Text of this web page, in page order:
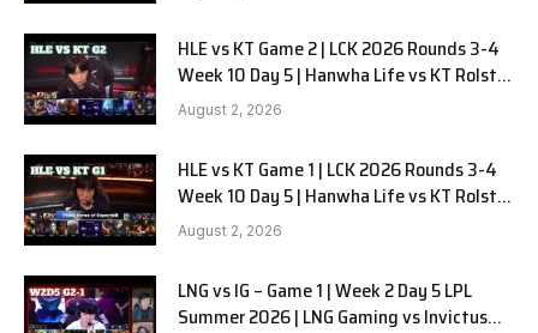
HLE vs KT Game 2 | LCK 2026 Rounds 3-4
Week 10 Day 5 | Hanwha Life vs KT Rolster
G2
August 2, 2026
HLE vs KT Game 1 | LCK 2026 Rounds 3-4
Week 10 Day 5 | Hanwha Life vs KT Rolster
G1
August 2, 2026
LNG vs IG – Game 1 | Week 2 Day 5 LPL
Summer 2026 | LNG Gaming vs Invictus